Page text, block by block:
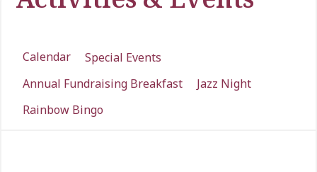
Calendar
Special Events
Annual Fundraising Breakfast
Jazz Night
Rainbow Bingo